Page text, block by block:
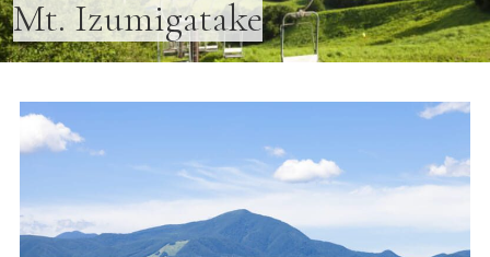
Mt. Izumigatake